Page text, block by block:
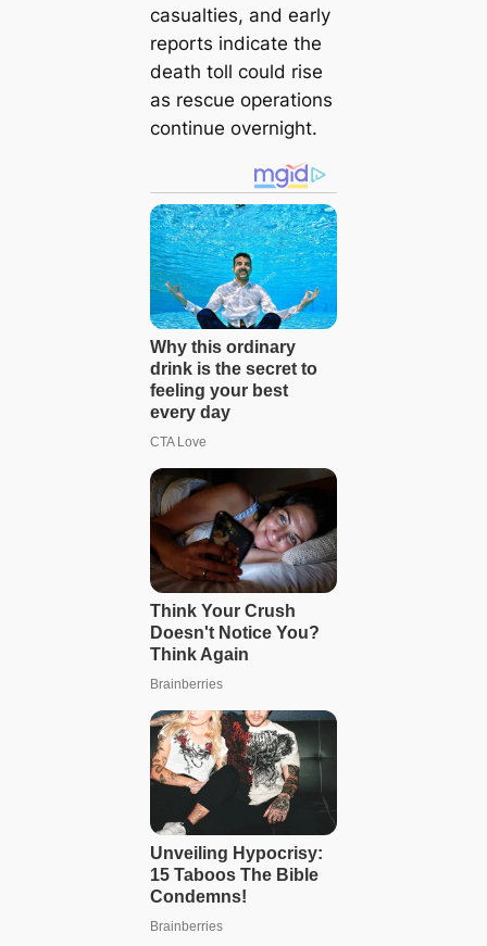
casualties, and early
reports indicate the
death toll could rise
as rescue operations
continue overnight.